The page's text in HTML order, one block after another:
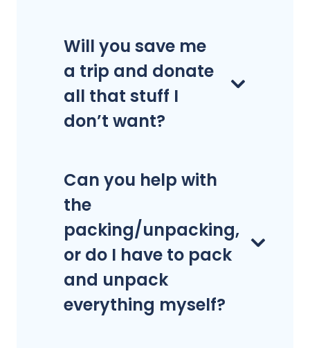
Will you save me
a trip and donate
all that stuff I
don’t want?
Can you help with
the
packing/unpacking,
or do I have to pack
and unpack
everything myself?